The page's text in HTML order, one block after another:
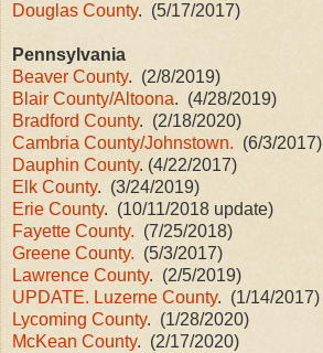
Douglas County. (5/17/2017)
Pennsylvania
Beaver County. (2/8/2019)
Blair County/Altoona. (4/28/2019)
Bradford County. (2/18/2020)
Cambria County/Johnstown. (6/3/2017)
Dauphin County. (4/22/2017)
Elk County. (3/24/2019)
Erie County. (10/11/2018 update)
Fayette County. (7/25/2018)
Greene County. (5/3/2017)
Lawrence County. (2/5/2019)
UPDATE. Luzerne County. (1/14/2017)
Lycoming County. (1/28/2020)
McKean County. (2/17/2020)